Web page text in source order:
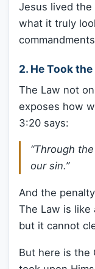
Jesus lived the
what it truly
2. He Took
The Law not
exposes how
3:20 says:
“Through
our sin.”
And the
The Law is
but it cannot
But here is the